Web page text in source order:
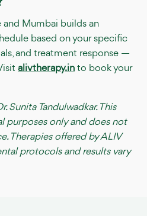
Mumbai builds an
based on your specific
and treatment response —
alivtherapy.into book your
Sunita Tandulwadkar. This
purposes only and does not
Therapies offered by ALIV
protocols and results vary